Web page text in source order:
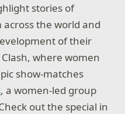
stories of
the world and
of their
where women
show-matches
, a women-led group
out the special in